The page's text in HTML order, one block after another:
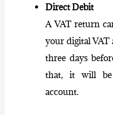
Direct Debit
A VAT return
your digital VAT
three days
that, it will be
account.